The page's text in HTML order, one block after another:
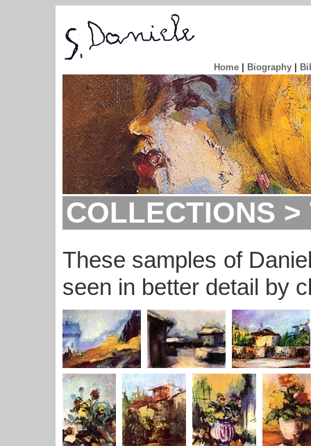
Home Biography
COLLECTIONS
These samples of
seen in better detail by